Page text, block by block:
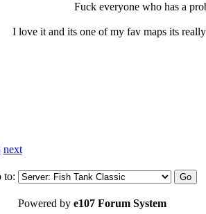
Fuck everyone who has a
I love it and its one of my fav maps its
next
to:
Powered by e107 Forum System